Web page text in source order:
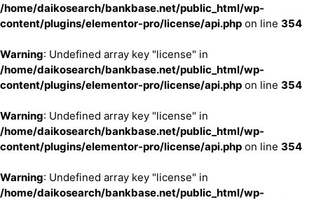
/home/daikosearch/bankbase.net/public_html/wp-
content/plugins/elementor-pro/license/api.php on line 354
Warning: Undefined array key "license" in
/home/daikosearch/bankbase.net/public_html/wp-
content/plugins/elementor-pro/license/api.php on line 354
Warning: Undefined array key "license" in
/home/daikosearch/bankbase.net/public_html/wp-
content/plugins/elementor-pro/license/api.php on line 354
Warning: Undefined array key "license" in
/home/daikosearch/bankbase.net/public_html/wp-